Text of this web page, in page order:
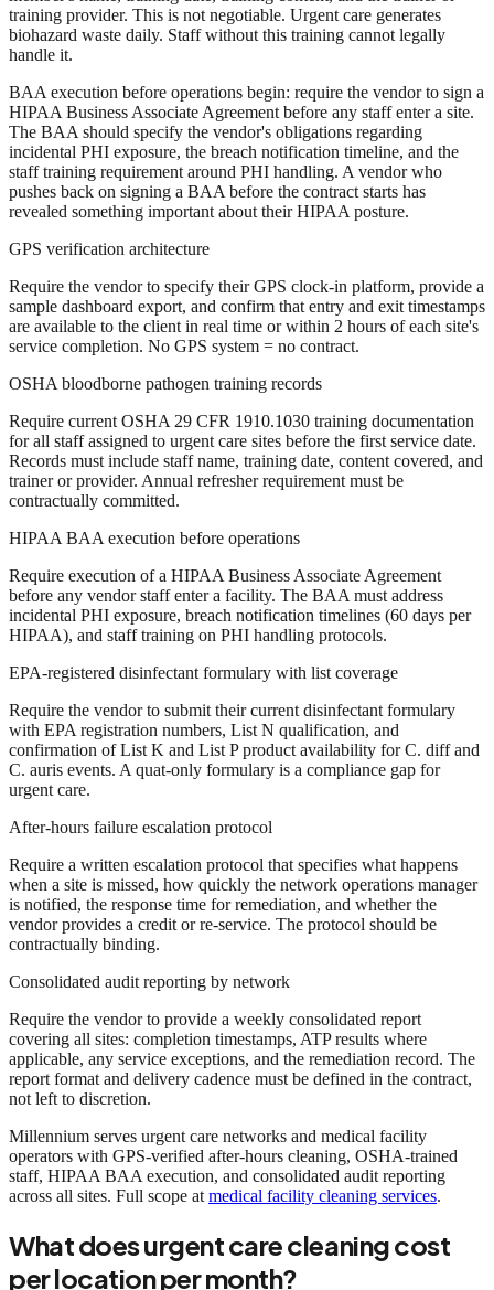
training provider. This is not negotiable. Urgent care generates
biohazard waste daily. Staff without this training cannot legally
handle it.
BAA execution before operations begin: require the vendor to sign a
HIPAA Business Associate Agreement before any staff enter a site.
The BAA should specify the vendor's obligations regarding
incidental PHI exposure, the breach notification timeline, and the
staff training requirement around PHI handling. A vendor who
pushes back on signing a BAA before the contract starts has
revealed something important about their HIPAA posture.
GPS verification architecture
Require the vendor to specify their GPS clock-in platform, provide a
sample dashboard export, and confirm that entry and exit timestamps
are available to the client in real time or within 2 hours of each site's
service completion. No GPS system = no contract.
OSHA bloodborne pathogen training records
Require current OSHA 29 CFR 1910.1030 training documentation
for all staff assigned to urgent care sites before the first service date.
Records must include staff name, training date, content covered, and
trainer or provider. Annual refresher requirement must be
contractually committed.
HIPAA BAA execution before operations
Require execution of a HIPAA Business Associate Agreement
before any vendor staff enter a facility. The BAA must address
incidental PHI exposure, breach notification timelines (60 days per
HIPAA), and staff training on PHI handling protocols.
EPA-registered disinfectant formulary with list coverage
Require the vendor to submit their current disinfectant formulary
with EPA registration numbers, List N qualification, and
confirmation of List K and List P product availability for C. diff and
C. auris events. A quat-only formulary is a compliance gap for
urgent care.
After-hours failure escalation protocol
Require a written escalation protocol that specifies what happens
when a site is missed, how quickly the network operations manager
is notified, the response time for remediation, and whether the
vendor provides a credit or re-service. The protocol should be
contractually binding.
Consolidated audit reporting by network
Require the vendor to provide a weekly consolidated report
covering all sites: completion timestamps, ATP results where
applicable, any service exceptions, and the remediation record. The
report format and delivery cadence must be defined in the contract,
not left to discretion.
Millennium serves urgent care networks and medical facility
operators with GPS-verified after-hours cleaning, OSHA-trained
staff, HIPAA BAA execution, and consolidated audit reporting
across all sites. Full scope at medical facility cleaning services.
What does urgent care cleaning cost
per location per month?